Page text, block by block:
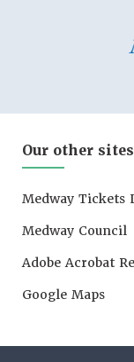
Our other sites
Medway Tickets
Medway Council
Adobe Acrobat
Google Maps